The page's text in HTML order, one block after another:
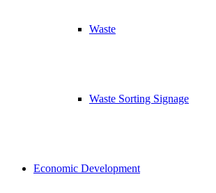
Waste
Waste Sorting Signage
Economic Development